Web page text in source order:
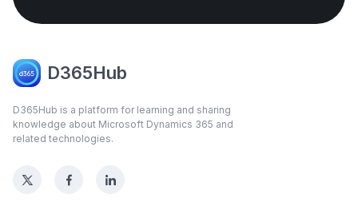
D365Hub
D365Hub is a platform for learning and sharing
knowledge about Microsoft Dynamics 365 and
related technologies.